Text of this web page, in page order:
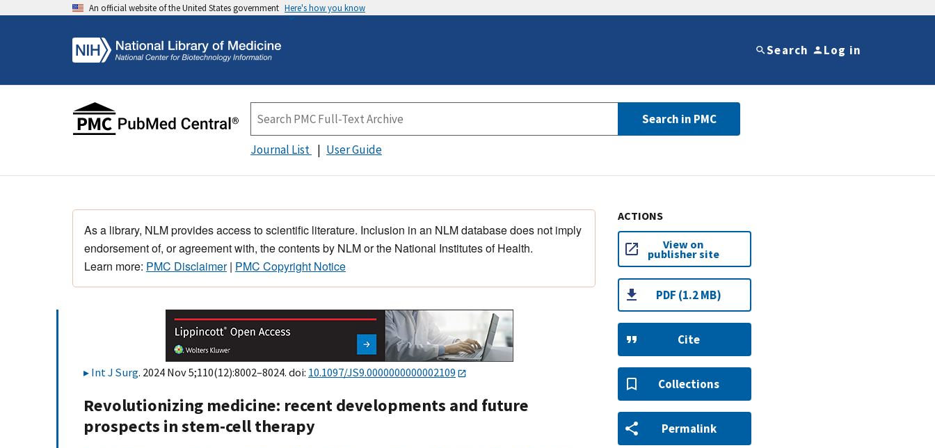
An official website of the United States government Here's how you know
Search Log in
Search in PMC
Journal List User Guide
As a library, NLM provides access to scientific literature. Inclusion in an NLM database does not imply
endorsement of, or agreement with, the contents by NLM or the National Institutes of Health.
Learn more: PMC Disclaimer| PMC Copyright Notice
Int J Surg. 2024 Nov 5;110(12):8002–8024. doi: 10.1097/JS9.0000000000002109
Revolutionizing medicine: recent developments and future
prospects in stem-cell therapy
ACTIONS
View on
publisher site
PDF (1.2 MB)
Cite
Collections
Permalink